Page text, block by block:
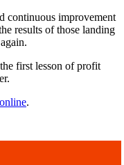
continuous improvement
results of those landing
first lesson of profit
.